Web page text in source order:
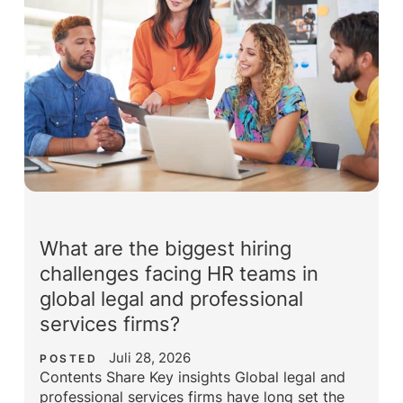
What are the biggest hiring
challenges facing HR teams in
global legal and professional
services firms?
POSTED Juli 28, 2026
Contents Share Key insights Global legal and
professional services firms have long set the